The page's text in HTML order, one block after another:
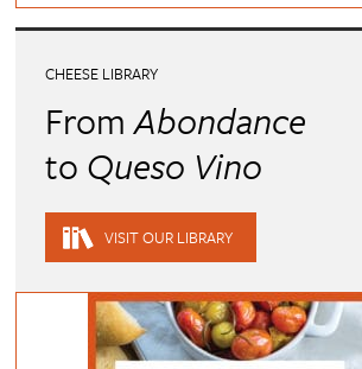
CHEESE LIBRARY
FromAbondance
to Queso Vino
VISIT OUR LIBRARY